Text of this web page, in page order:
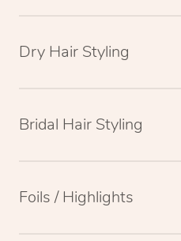
Dry Hair Styling
Bridal Hair Styling
Foils / Highlights